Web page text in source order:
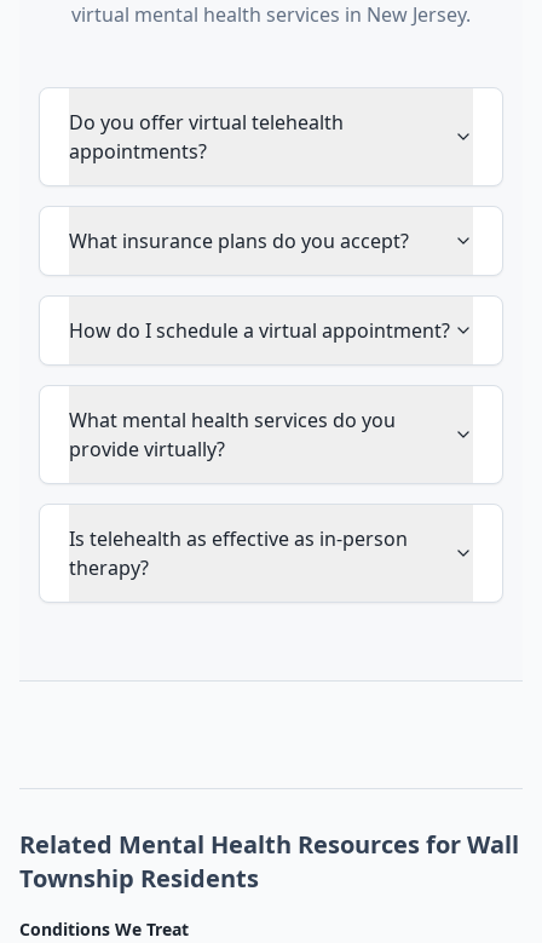
virtual mental health services in New Jersey.
Do you offer virtual telehealth
appointments?
What insurance plans do you accept?
How do I schedule a virtual appointment?
What mental health services do you
provide virtually?
Is telehealth as effective as in-person
therapy?
Related Mental Health Resources for Wall
Township Residents
Conditions We Treat